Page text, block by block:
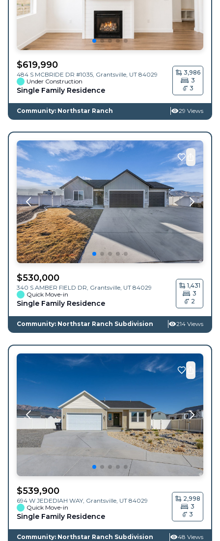
$619,990
484 S MCBRIDE DR #1035, Grantsville UT 84029
Under Construction
Single Family Residence
3,986
3
3
Community: Northstar Ranch 29 Views
$530,000
340 S AMBER FIELD DR, Grantsville UT 84029
Quick Move-in
Single Family Residence
1,431
3
2
Community: Northstar Ranch Subdivision 214 Views
$539,900
694 W JEDEDIAH WAY, Grantsville UT 84029
Quick Move-in
Single Family Residence
2,998
3
3
Community: Northstar Ranch Subdivision 48 Views